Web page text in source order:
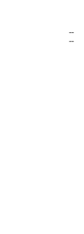
--
--